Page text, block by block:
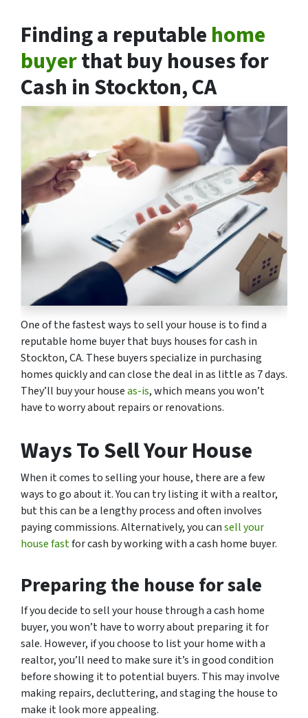
Finding a reputablehome
buyerthat buy houses for
Cash in Stockton, CA
One of the fastest ways to sell your house is to find a
reputable home buyer that buys houses for cash in
Stockton, CA. These buyers specialize in purchasing
homes quickly and can close the deal in as little as 7 days.
They’ll buy your houseas-is, which means you won’t
have to worry about repairs or renovations.
Ways To Sell Your House
When it comes to selling your house, there are a few
ways to go about it. You can try listing it with a realtor,
but this can be a lengthy process and often involves
paying commissions. Alternatively, you cansell your
house fastfor cash by working with a cash home buyer.
Preparing the house for sale
If you decide to sell your house through a cash home
buyer, you won’t have to worry about preparing it for
sale. However, if you choose to list your home with a
realtor, you’ll need to make sure it’s in good condition
before showing it to potential buyers. This may involve
making repairs, decluttering, and staging the house to
make it look more appealing.